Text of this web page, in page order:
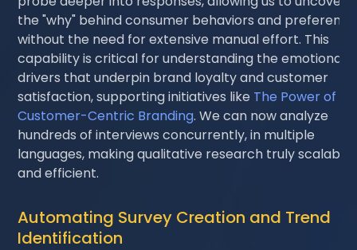
the "why" behind consumer behaviors and
without the need for extensive manual effort. This
capability is critical for understanding the emotional
drivers that underpin brand loyalty and customer
satisfaction, supporting initiatives like The Power of
Customer-Centric Branding. We can now analyze
hundreds of interviews concurrently, in multiple
languages, making qualitative research truly scalable
and efficient.
Automating Survey Creation and Trend
Identification